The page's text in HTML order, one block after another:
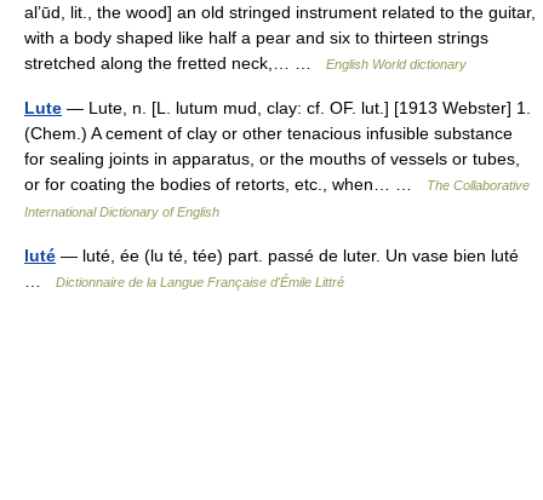
alʼūd, lit., the wood] an old stringed instrument related to the guitar,
with a body shaped like half a pear and six to thirteen strings
stretched along the fretted neck,… …
English World dictionary
Lute — Lute, n. [L. lutum mud, clay: cf. OF. lut.] [1913 Webster] 1.
(Chem.) A cement of clay or other tenacious infusible substance
for sealing joints in apparatus, or the mouths of vessels or tubes,
or for coating the bodies of retorts, etc., when… …
The Collaborative
International Dictionary of English
luté — luté, ée (lu té, tée) part. passé de luter. Un vase bien luté
Dictionnaire de la Langue Française d'Émile Littré